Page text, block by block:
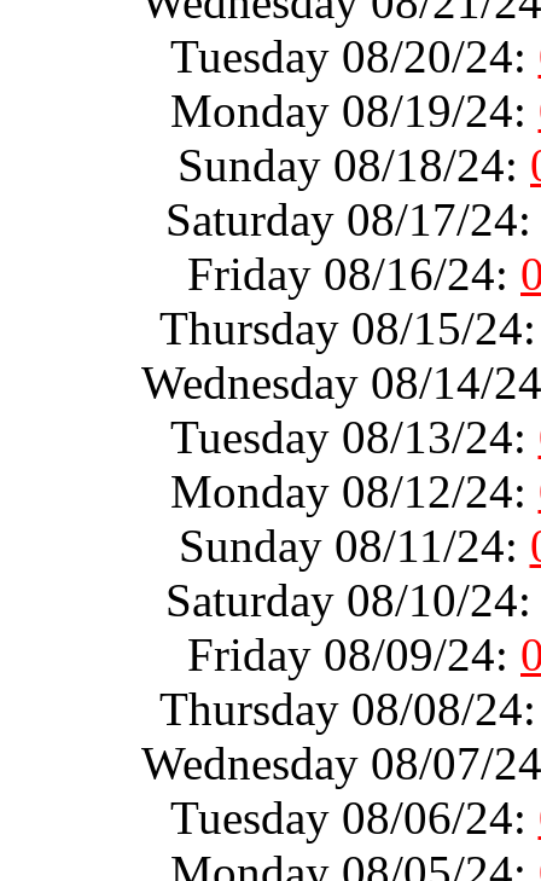
Tuesday 08/20/24:
Monday 08/19/24:
Sunday 08/18/24:
Saturday 08/17/
Friday 08/16/24:
Thursday 08/15/
Wednesday 08/14/
Tuesday 08/13/24:
Monday 08/12/24:
Sunday 08/11/24:
Saturday 08/10/
Friday 08/09/24:
Thursday 08/08/
Wednesday 08/07/
Tuesday 08/06/24: